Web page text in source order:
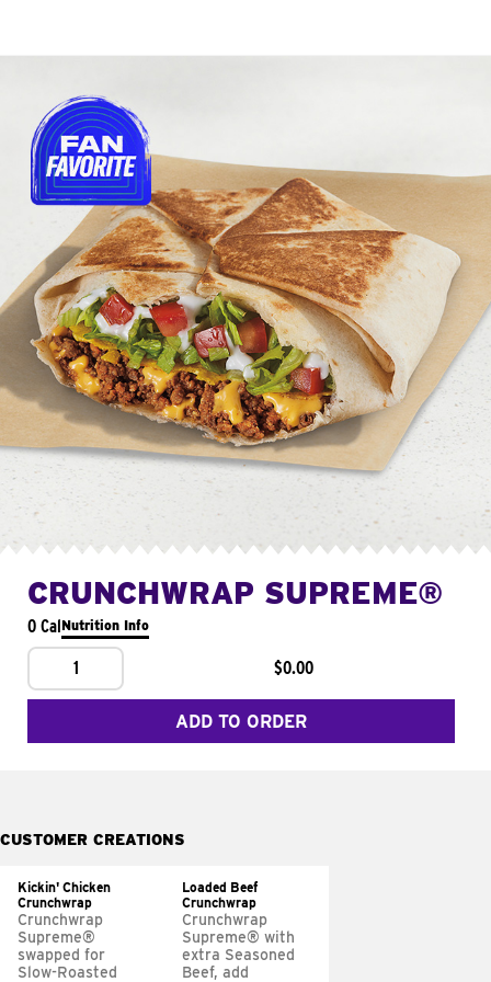
CRUNCHWRAP SUPREME®
0 CalNutrition Info
1 $0.00
ADD TO ORDER
CUSTOMER CREATIONS
Kickin' Chicken
Crunchwrap
Crunchwrap
Supreme®
swapped for
Slow-Roasted
Loaded Beef
Crunchwrap
Crunchwrap
Supreme® with
extra Seasoned
Beef, add